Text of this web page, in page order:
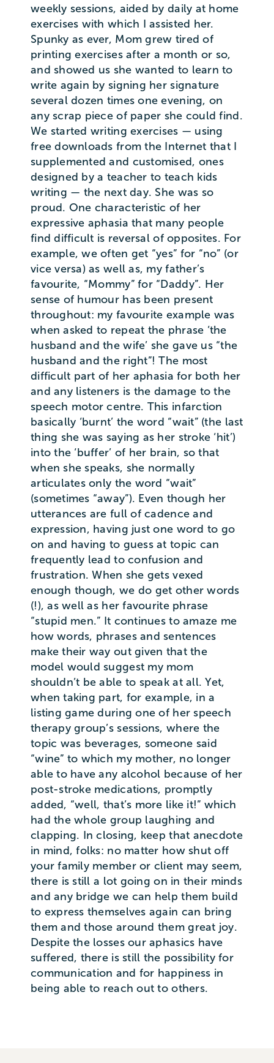
weekly sessions, aided by daily at home
exercises with which I assisted her.
Spunky as ever, Mom grew tired of
printing exercises after a month or so,
and showed us she wanted to learn to
write again by signing her signature
several dozen times one evening, on
any scrap piece of paper she could find.
We started writing exercises — using
free downloads from the Internet that I
supplemented and customised, ones
designed by a teacher to teach kids
writing — the next day. She was so
proud. One characteristic of her
expressive aphasia that many people
find difficult is reversal of opposites. For
example, we often get “yes” for “no” (or
vice versa) as well as, my father’s
favourite, “Mommy” for “Daddy”. Her
sense of humour has been present
throughout: my favourite example was
when asked to repeat the phrase ‘the
husband and the wife’ she gave us “the
husband and the right”! The most
difficult part of her aphasia for both her
and any listeners is the damage to the
speech motor centre. This infarction
basically ‘burnt’ the word “wait” (the last
thing she was saying as her stroke ‘hit’)
into the ‘buffer’ of her brain, so that
when she speaks, she normally
articulates only the word “wait”
(sometimes “away”). Even though her
utterances are full of cadence and
expression, having just one word to go
on and having to guess at topic can
frequently lead to confusion and
frustration. When she gets vexed
enough though, we do get other words
(!), as well as her favourite phrase
“stupid men.” It continues to amaze me
how words, phrases and sentences
make their way out given that the
model would suggest my mom
shouldn’t be able to speak at all. Yet,
when taking part, for example, in a
listing game during one of her speech
therapy group’s sessions, where the
topic was beverages, someone said
“wine” to which my mother, no longer
able to have any alcohol because of her
post-stroke medications, promptly
added, “well, that’s more like it!” which
had the whole group laughing and
clapping. In closing, keep that anecdote
in mind, folks: no matter how shut off
your family member or client may seem,
there is still a lot going on in their minds
and any bridge we can help them build
to express themselves again can bring
them and those around them great joy.
Despite the losses our aphasics have
suffered, there is still the possibility for
communication and for happiness in
being able to reach out to others.